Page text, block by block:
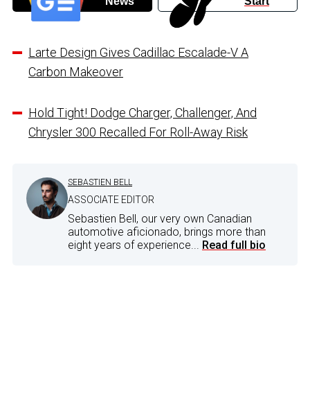
Larte Design Gives Cadillac Escalade-V A
Carbon Makeover
Hold Tight! Dodge Charger, Challenger, And
Chrysler 300 Recalled For Roll-Away Risk
SEBASTIEN BELL
ASSOCIATE EDITOR
Sebastien Bell, our very own Canadian
automotive aficionado, brings more than
eight years of experience... Read full bio